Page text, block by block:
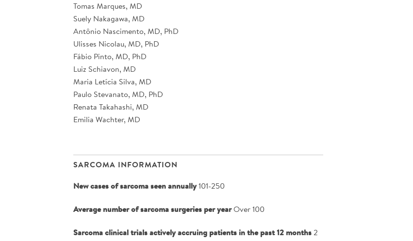
Tomas Marques, MD
Suely Nakagawa, MD
Antônio Nascimento, MD, PhD
Ulisses Nicolau, MD, PhD
Fábio Pinto, MD, PhD
Luiz Schiavon, MD
Maria Letícia Silva, MD
Paulo Stevanato, MD, PhD
Renata Takahashi, MD
Emilia Wachter, MD
SARCOMA INFORMATION
New cases of sarcoma seen annually101-250
Average number of sarcoma surgeries per yearOver 100
Sarcoma clinical trials actively accruing patients in the past 12 months 2